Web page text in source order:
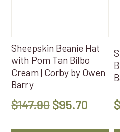
Sheepskin Beanie Hat
with Pom Tan Bilbo
Cream | Corby by Owen
Barry
$147.90 Original
$95.70 $